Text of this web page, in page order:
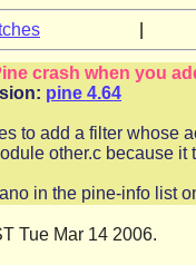
crash when you
pine 4.64
to add a filter whose
other.c because it
in the pine-info list
Tue Mar 14 2006.